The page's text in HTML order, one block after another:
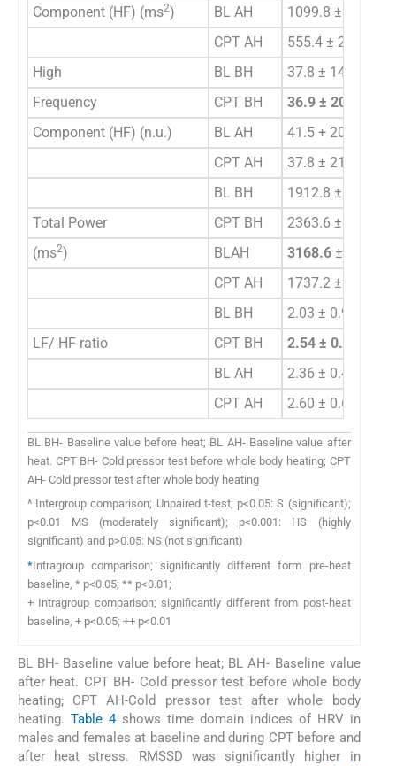
Component (HF) (ms2) BL AH
1099.8 ± 354.25
CPT AH
555.4 ± 205.46 +
High
BL BH
37.8 ± 14.92
Frequency
CPT BH
36.9 ± 20.76
Component (HF) (n.u.)
BL AH
41.5 + 20.47
CPT AH
37.8 ± 21.17
BL BH
1912.8 ± 523.45
Total Power
CPT BH
2363.6 ± 459.86
(ms2) BLAH 3168.6 ±
CPT AH
1737.2 ± 499.21
BL BH
2.03 ± 0.958
LF/ HF ratio
CPT BH
2.54 ± 0.654
BL AH
2.36 ± 0.478
CPT AH
2.60 ± 0.659
BL BH- Baseline value before heat; BL AH- Baseline value after
heat. CPT BH- Cold pressor test before whole body heating; CPT
AH- Cold pressor test after whole body heating
^ Intergroup comparison; Unpaired t-test; p<0.05: S (significant);
p<0.01 MS (moderately significant); p<0.001: HS (highly
significant) and p>0.05: NS (not significant)
*Intragroup comparison; significantly different form pre-heat
baseline, * p<0.05; ** p<0.01;
+ Intragroup comparison; significantly different from post-heat
baseline, + p<0.05; ++ p<0.01
BL BH- Baseline value before heat; BL AH- Baseline value
after heat. CPT BH- Cold pressor test before whole body
heating; CPT AH-Cold pressor test after whole body
heating. Table 4shows time domain indices of HRV in
males and females at baseline and during CPT before and
after heat stress. RMSSD was significantly higher in